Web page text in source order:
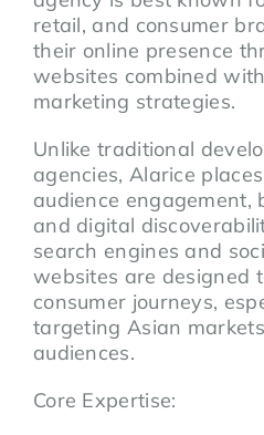
retail, and consumer
their online presence
websites combined
marketing strategies.
Unlike traditional
agencies, Alarice
audience engagement,
and digital
search engines and
websites are designed
consumer journeys,
targeting Asian
audiences.
Core Expertise: